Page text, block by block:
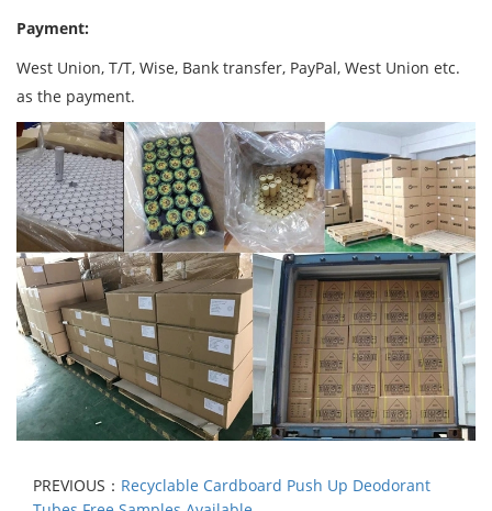
Payment:
West Union, T/T, Wise, Bank transfer, PayPal, West Union etc.
as the payment.
PREVIOUS： Recyclable Cardboard Push Up Deodorant